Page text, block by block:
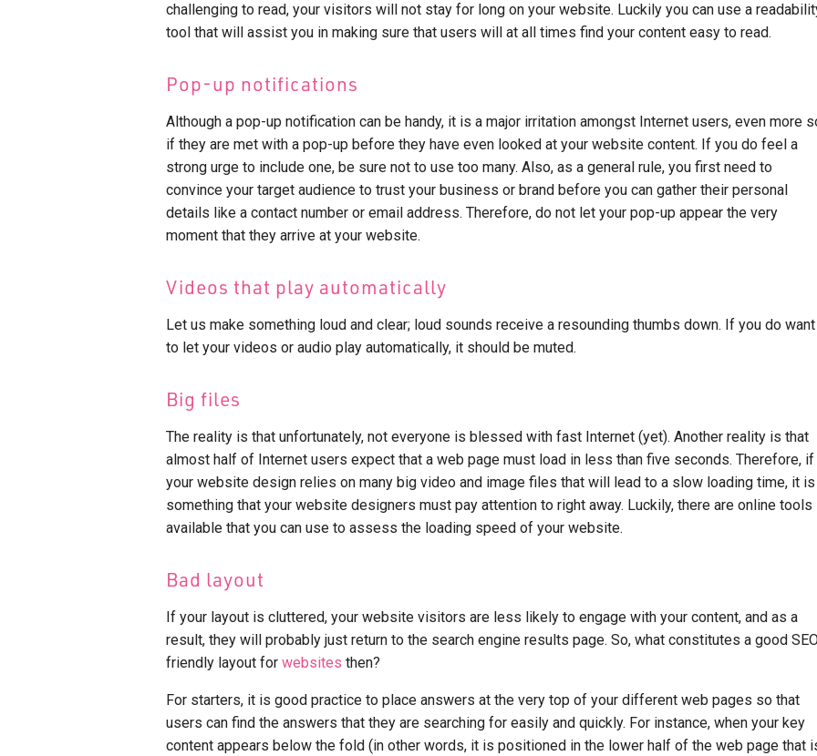
challenging to read, your visitors will not stay for long on your website. Luckily you can use a
tool that will assist you in making sure that users will at all times find your content easy to read.
Pop-up notifications
Although a pop-up notification can be handy, it is a major irritation amongst Internet users, even more
if they are met with a pop-up before they have even looked at your website content. If you do feel a
strong urge to include one, be sure not to use too many. Also, as a general rule, you first need to
convince your target audience to trust your business or brand before you can gather their personal
details like a contact number or email address. Therefore, do not let your pop-up appear the very
moment that they arrive at your website.
Videos that play automatically
Let us make something loud and clear; loud sounds receive a resounding thumbs down. If you do want
to let your videos or audio play automatically, it should be muted.
Big files
The reality is that unfortunately, not everyone is blessed with fast Internet (yet). Another reality is that
almost half of Internet users expect that a web page must load in less than five seconds. Therefore, if
your website design relies on many big video and image files that will lead to a slow loading time, it is
something that your website designers must pay attention to right away. Luckily, there are online tools
available that you can use to assess the loading speed of your website.
Bad layout
If your layout is cluttered, your website visitors are less likely to engage with your content, and as a
result, they will probably just return to the search engine results page. So, what constitutes a good
friendly layout for websites then?
For starters, it is good practice to place answers at the very top of your different web pages so that
users can find the answers that they are searching for easily and quickly. For instance, when your key
content appears below the fold (in other words, it is positioned in the lower half of the web page that